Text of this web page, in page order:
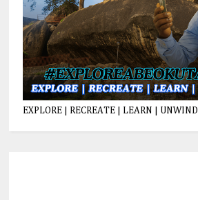
EXPLORE | RECREATE | LEARN | UNWIND